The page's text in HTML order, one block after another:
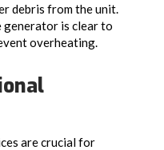
debris from the unit.
generator is clear to
overheating.
are crucial for